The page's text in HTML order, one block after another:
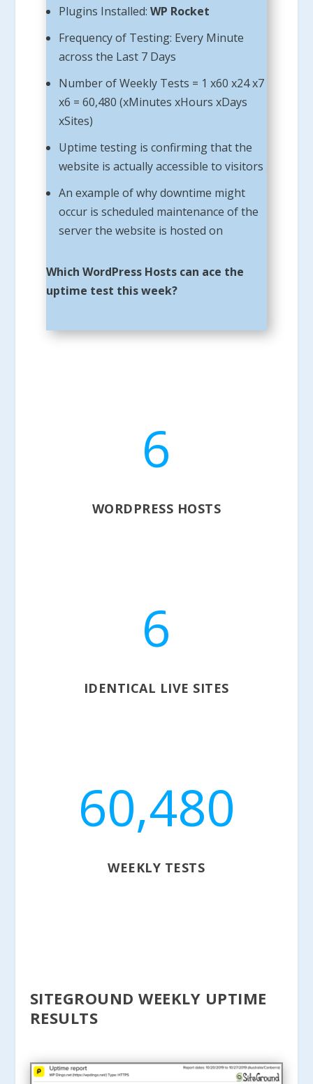
Plugins Installed:WP Rocket
Frequency of Testing: Every Minute
across the Last 7 Days
Number of Weekly Tests = 1 x60 x24 x7
x6 = 60,480 (xMinutes xHours xDays
xSites)
Uptime testing is confirming that the
website is actually accessible to visitors
An example of why downtime might
occur is scheduled maintenance of the
server the website is hosted on
Which WordPress Hosts can ace the
uptime test this week?
6
WORDPRESS HOSTS
6
IDENTICAL LIVE SITES
60,480
WEEKLY TESTS
SITEGROUND WEEKLY UPTIME
RESULTS